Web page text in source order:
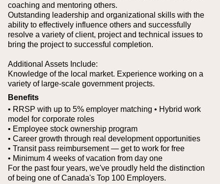
coaching and mentoring others.
Outstanding leadership and organizational skills with the
ability to effectively influence others and successfully
resolve a variety of client, project and technical issues to
bring the project to successful completion.
Additional Assets Include:
Knowledge of the local market. Experience working on a
variety of large-scale government projects.
Benefits
• RRSP with up to 5% employer matching • Hybrid work
model for corporate roles
• Employee stock ownership program
• Career growth through real development opportunities
• Transit pass reimbursement — get to work for free
• Minimum 4 weeks of vacation from day one
For the past four years, we've proudly held the distinction
of being one of Canada's Top 100 Employers.